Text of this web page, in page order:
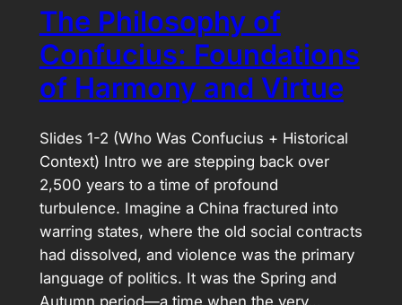
The Philosophy of
Confucius: Foundations
of Harmony and Virtue
Slides 1-2 (Who Was Confucius + Historical
Context) Intro we are stepping back over
2,500 years to a time of profound
turbulence. Imagine a China fractured into
warring states, where the old social contracts
had dissolved, and violence was the primary
language of politics. It was the Spring and